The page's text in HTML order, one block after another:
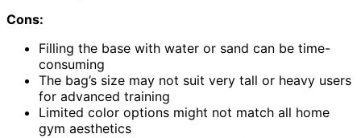
Cons:
Filling the base with water or sand can be time-
consuming
The bag’s size may not suit very tall or heavy users
for advanced training
Limited color options might not match all home
gym aesthetics